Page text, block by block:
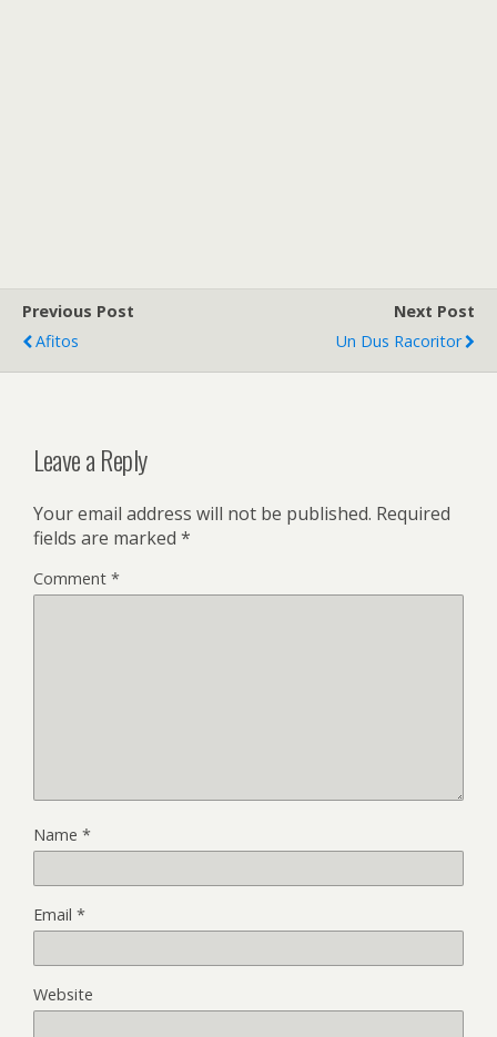
Previous Post
Afitos
Next Post
Un Dus Racoritor
Leave a Reply
Your email address will not be published. Required
fields are marked *
Comment *
Name *
Email *
Website